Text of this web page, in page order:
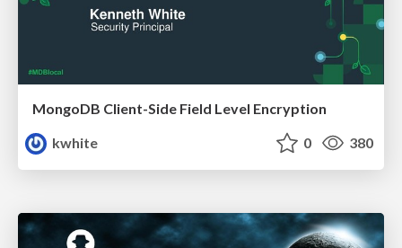
MongoDB Client-Side Field Level Encryption
kwhite
0 380